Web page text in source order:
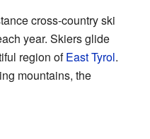
cross-country ski
year. Skiers glide
region ofEast Tyrol.
mountains, the